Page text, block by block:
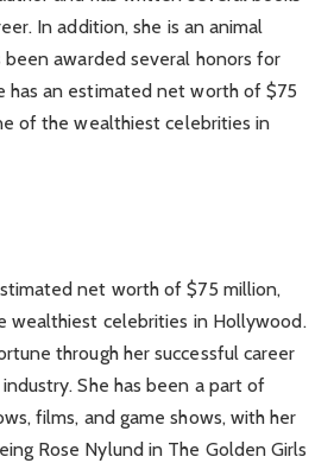
In addition, she is an animal
been awarded several honors for
has an estimated net worth of $75
of the wealthiest celebrities in
net worth of $75 million,
wealthiest celebrities in Hollywood.
through her successful career
She has been a part of
films, and game shows, with her
Rose Nylund in The Golden Girls